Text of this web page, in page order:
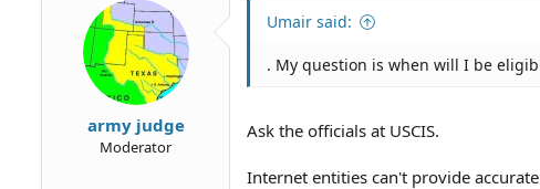
army judge
Moderator
Umair said:
. My question is when will I be
Ask the officials at USCIS.
Internet entities can't provide